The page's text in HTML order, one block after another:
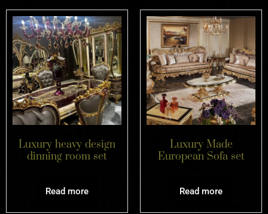
Luxury heavy design
dinning room set
Read more
Luxury Made
European Sofa set
Read more